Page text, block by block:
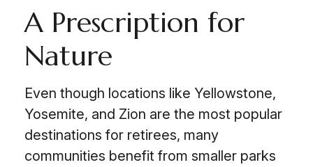
A Prescription for
Nature
Even though locations like Yellowstone,
Yosemite, and Zion are the most popular
destinations for retirees, many
communities benefit from smaller parks